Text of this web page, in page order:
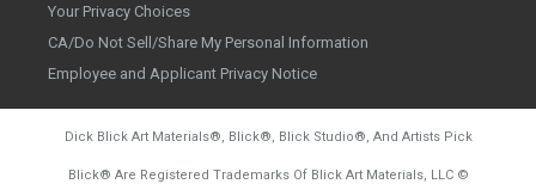
Your Privacy Choices
CA/Do Not Sell/Share My Personal Information
Employee and Applicant Privacy Notice
Dick Blick Art Materials®, Blick®, Blick Studio®, And Artists Pick
Blick® Are Registered Trademarks Of Blick Art Materials, LLC ©